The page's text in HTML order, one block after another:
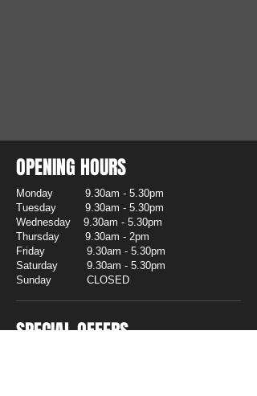
OPENING HOURS
Monday 9.30am - 5.30pm
Tuesday 9.30am - 5.30pm
Wednesday 9.30am - 5.30pm
Thursday 9.30am - 2pm
Friday 9.30am - 5.30pm
Saturday 9.30am - 5.30pm
Sunday CLOSED
SPECIAL OFFERS